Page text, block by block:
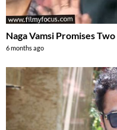
Naga Vamsi Promises
6 months ago